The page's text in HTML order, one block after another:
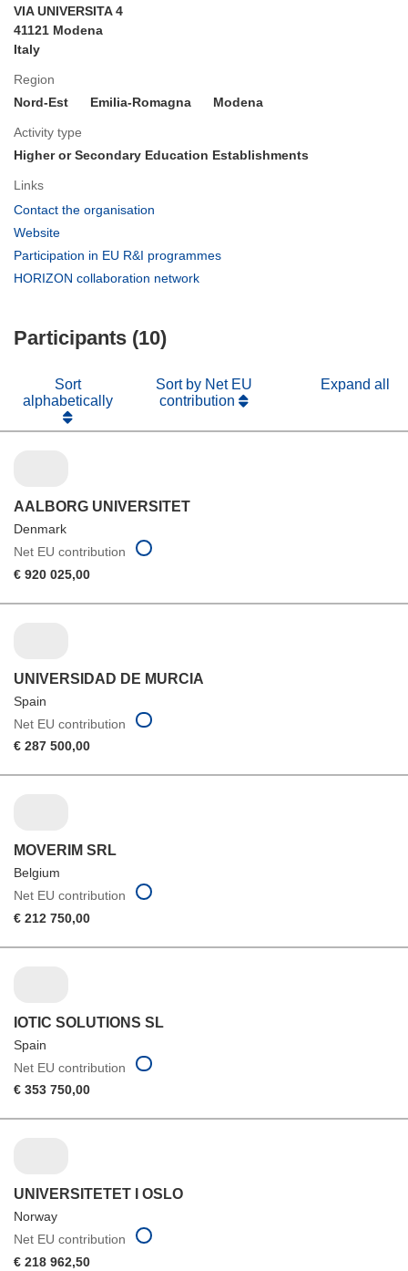
VIA UNIVERSITA 4
41121 Modena
Italy
Region
Nord-Est
Emilia-Romagna Modena
Activity type
Higher or Secondary Education Establishments
Links
Contact the organisation
window)
Website
in
Participation in EU R&I programmes
HORIZON collaboration network
Participants (10)
Sort
alphabetically
Sort by Net EU
contribution
Expand all
AALBORG UNIVERSITET
Denmark
Net EU contribution
€ 920 025,00
UNIVERSIDAD DE MURCIA
Spain
Net EU contribution
€ 287 500,00
MOVERIM SRL
Belgium
Net EU contribution
€ 212 750,00
IOTIC SOLUTIONS SL
Spain
Net EU contribution
€ 353 750,00
UNIVERSITETET I OSLO
Norway
Net EU contribution
€ 218 962,50